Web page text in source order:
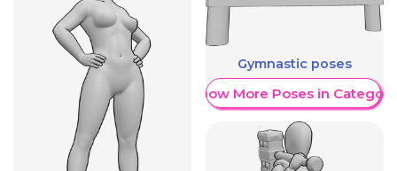
Gymnastic poses
Show More Poses in Category